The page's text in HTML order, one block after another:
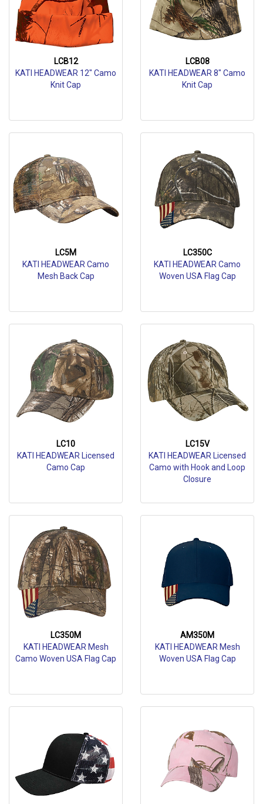
LCB12
KATI HEADWEAR 12" Camo
Knit Cap
LCB08
KATI HEADWEAR 8" Camo
Knit Cap
LC5M
KATI HEADWEAR Camo
Mesh Back Cap
LC350C
KATI HEADWEAR Camo
Woven USA Flag Cap
LC10
KATI HEADWEAR Licensed
Camo Cap
LC15V
KATI HEADWEAR Licensed
Camo with Hook and Loop
Closure
LC350M
KATI HEADWEAR Mesh
Camo Woven USA Flag Cap
AM350M
KATI HEADWEAR Mesh
Woven USA Flag Cap